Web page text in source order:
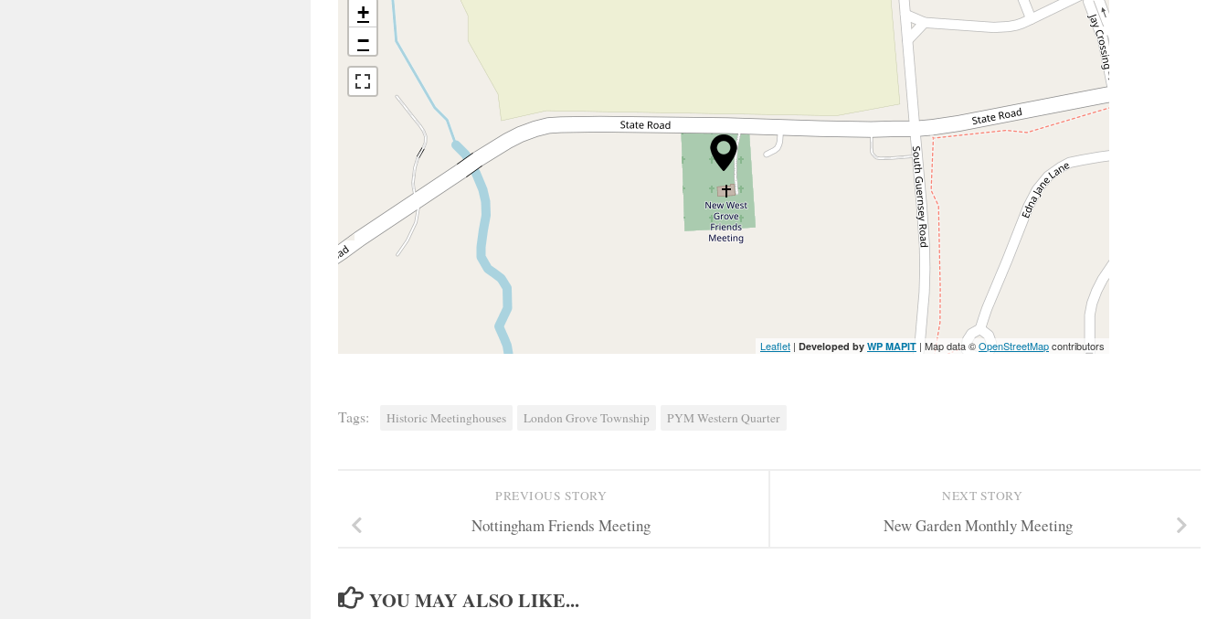
+
−
Leaflet | Developed by WP MAPIT | Map data ©OpenStreetMapcontributors
Tags: Historic Meetinghouses London Grove Township PYM Western Quarter
NEXT STORY
New Garden Monthly Meeting
PREVIOUS STORY
Nottingham Friends Meeting
YOU MAY ALSO LIKE...